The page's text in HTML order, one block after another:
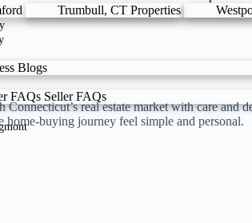
Trumbull, CT Properties
Blogs
FAQs Seller FAQs
real estate market with care and
home-buying journey feel simple and personal.